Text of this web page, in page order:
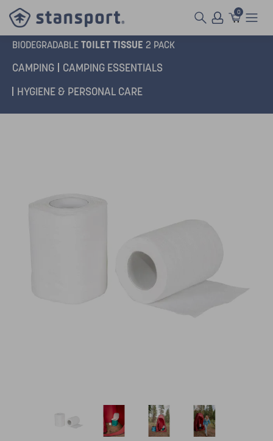
0
BIODEGRADABLE TOILET TISSUE 2 PACK
CAMPING
CAMPING ESSENTIALS
HYGIENE & PERSONAL CARE